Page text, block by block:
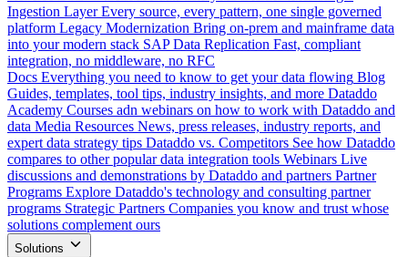
Ingestion Layer Every source, every pattern, one single governed
platform Legacy Modernization Bring on-prem and mainframe data
into your modern stack SAP Data Replication Fast, compliant
integration, no middleware, no RFC
Docs Everything you need to know to get your data flowing Blog
Guides, templates, tool tips, industry insights, and more Dataddo
Academy Courses adn webinars on how to work with Dataddo and
data Media Resources News, press releases, industry reports, and
expert data strategy tips Dataddo vs. Competitors See how Dataddo
compares to other popular data integration tools Webinars Live
discussions and demonstrations by Dataddo and partners Partner
Programs Explore Dataddo's technology and consulting partner
programs Strategic Partners Companies you know and trust whose
solutions complement ours
Solutions